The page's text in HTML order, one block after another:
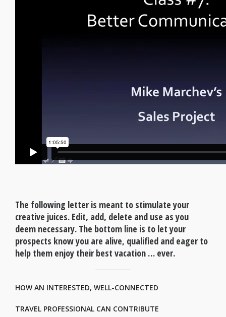
The following letter is meant to stimulate your
creative juices. Edit, add, delete and use as you
deem necessary. The bottom line is to let your
prospects know you are alive, qualified and eager to
help them enjoy their best vacation … ever.
HOW AN INTERESTED, WELL-CONNECTED
TRAVEL PROFESSIONAL CAN CONTRIBUTE